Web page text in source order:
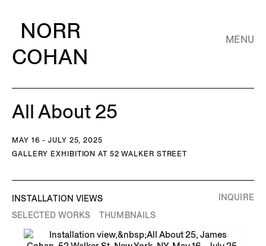
NORR
COHAN
MENU
All About 25
MAY 16 - JULY 25, 2025
GALLERY EXHIBITION AT 52 WALKER STREET
INSTALLATION VIEWS
SELECTED WORKS
THUMBNAILS
INQUIRE